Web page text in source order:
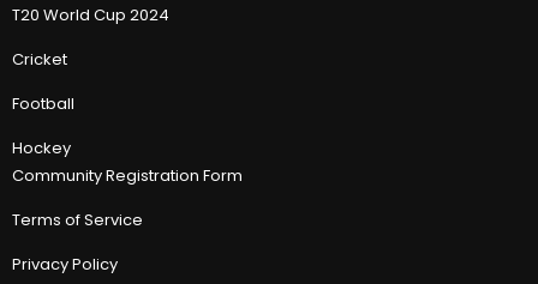
T20 World Cup 2024
Cricket
Football
Hockey
Community Registration Form
Terms of Service
Privacy Policy